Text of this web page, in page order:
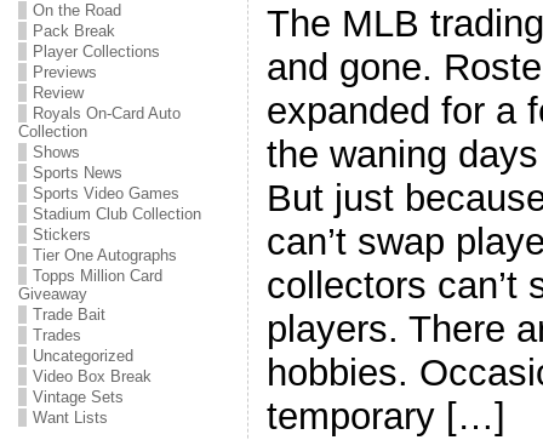
On the Road
Pack Break
Player Collections
Previews
Review
Royals On-Card Auto
Collection
Shows
Sports News
Sports Video Games
Stadium Club Collection
Stickers
Tier One Autographs
Topps Million Card
Giveaway
Trade Bait
Trades
Uncategorized
Video Box Break
Vintage Sets
Want Lists
The MLB
and gone.
expanded for a
the waning
But just
can’t swap
collectors can’t
players. There
hobbies.
temporary […]